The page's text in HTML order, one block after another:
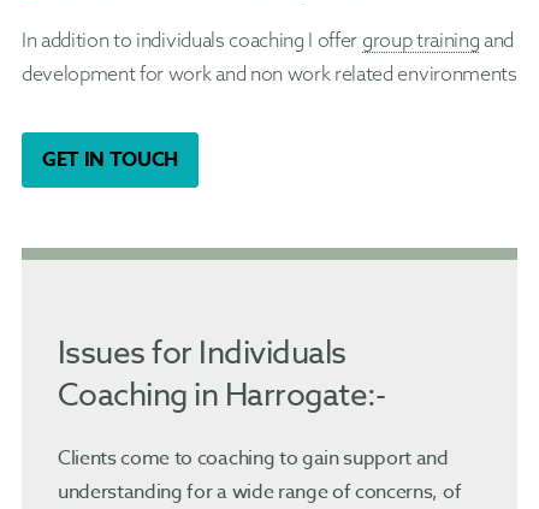
In addition to individuals coaching I offer group training and
development for work and non work related environments
GET IN TOUCH
Issues for Individuals
Coaching in Harrogate:-
Clients come to coaching to gain support and
understanding for a wide range of concerns, of